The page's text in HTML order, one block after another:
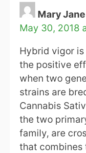
Mary Jane
May 30, 2018
Hybrid vigor
the positive
when two
strains are
Cannabis
the two
family, are
that combines